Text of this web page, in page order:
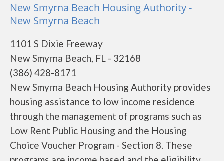
New Smyrna Beach Housing Authority -
New Smyrna Beach
1101 S Dixie Freeway
New Smyrna Beach, FL - 32168
(386) 428-8171
New Smyrna Beach Housing Authority provides
housing assistance to low income residence
through the management of programs such as
Low Rent Public Housing and the Housing
Choice Voucher Program - Section 8. These